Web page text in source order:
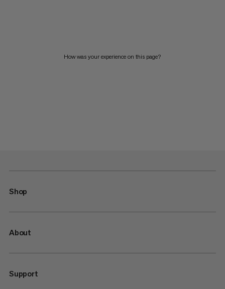
How was your experience on this page?
Shop
About
Support